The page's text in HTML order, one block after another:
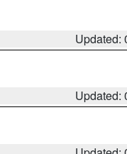
Updated:
Updated: